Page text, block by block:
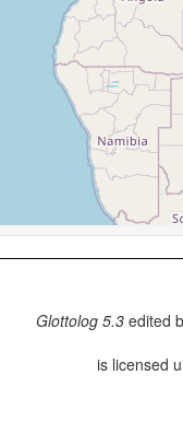
Glottolog 5.3edited
is licensed